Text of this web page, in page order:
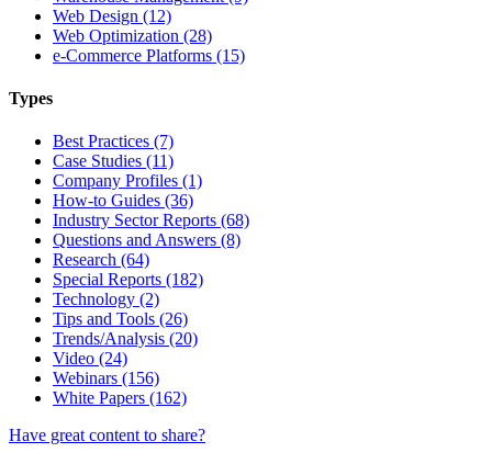
Web Design (12)
Web Optimization (28)
e-Commerce Platforms (15)
Types
Best Practices (7)
Case Studies (11)
Company Profiles (1)
How-to Guides (36)
Industry Sector Reports (68)
Questions and Answers (8)
Research (64)
Special Reports (182)
Technology (2)
Tips and Tools (26)
Trends/Analysis (20)
Video (24)
Webinars (156)
White Papers (162)
Have great content to share?